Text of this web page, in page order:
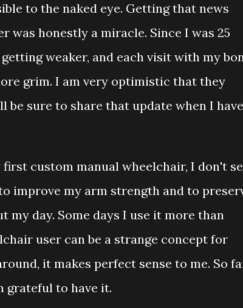
to the naked eye. Getting that news
was honestly a miracle. Since I was 25
weaker, and each visit with my
grim. I am very optimistic that they
be sure to share that update when I have
custom manual wheelchair, I don't
improve my arm strength and to
my day. Some days I use it more than
user can be a strange concept for
it makes perfect sense to me. So
grateful to have it.